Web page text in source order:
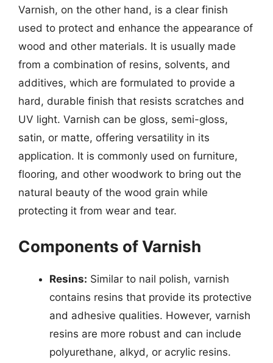
Varnish, on the other hand, is a clear finish
used to protect and enhance the appearance of
wood and other materials. It is usually made
from a combination of resins, solvents, and
additives, which are formulated to provide a
hard, durable finish that resists scratches and
UV light. Varnish can be gloss, semi-gloss,
satin, or matte, offering versatility in its
application. It is commonly used on furniture,
flooring, and other woodwork to bring out the
natural beauty of the wood grain while
protecting it from wear and tear.
Components of Varnish
Resins: Similar to nail polish, varnish
contains resins that provide its protective
and adhesive qualities. However, varnish
resins are more robust and can include
polyurethane, alkyd, or acrylic resins.